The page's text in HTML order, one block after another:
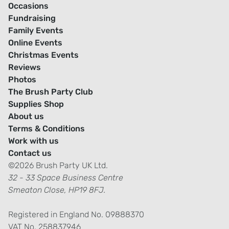
Occasions
Fundraising
Family Events
Online Events
Christmas Events
Reviews
Photos
The Brush Party Club
Supplies Shop
About us
Terms & Conditions
Work with us
Contact us
©2026 Brush Party UK Ltd.
32 - 33 Space Business Centre
Smeaton Close, HP19 8FJ.
Registered in England No. 09888370
VAT No. 258837946